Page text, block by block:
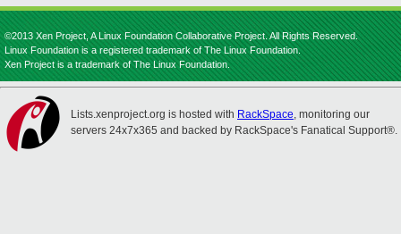
©2013 Xen Project, A Linux Foundation Collaborative Project. All Rights Reserved.
Linux Foundation is a registered trademark of The Linux Foundation.
Xen Project is a trademark of The Linux Foundation.
Lists.xenproject.org is hosted with RackSpace, monitoring our
servers 24x7x365 and backed by RackSpace's Fanatical Support®.